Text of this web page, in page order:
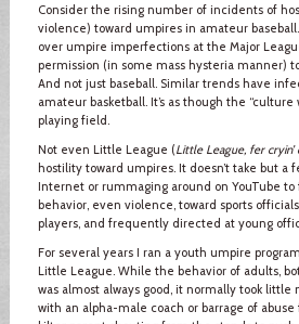
Consider the rising number of incidents of
violence) toward umpires in amateur
over umpire imperfections at the Major
permission (in some mass hysteria manner)
And not just baseball. Similar trends have
amateur basketball. It’s as though the
playing field.
Not even Little League (Little League, fer
hostility toward umpires. It doesn’t take but a
Internet or rummaging around on YouTube
behavior, even violence, toward sports
players, and frequently directed at young
For several years I ran a youth umpire
Little League. While the behavior of adults,
was almost always good, it normally took
with an alpha-male coach or barrage of